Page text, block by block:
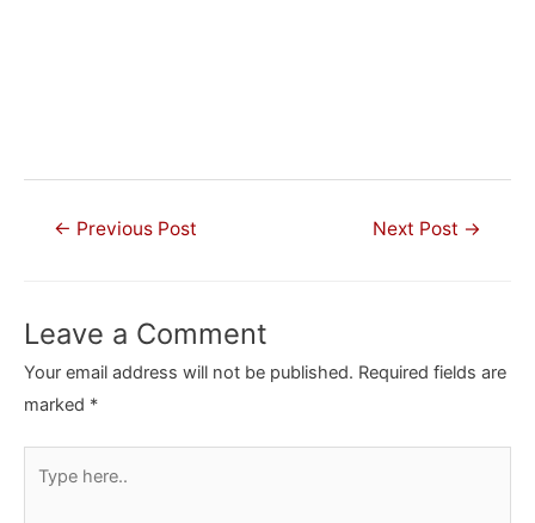
Post← Previous Post Next Post →
Leave a Comment
Your email address will not be published. Required fields are
marked *